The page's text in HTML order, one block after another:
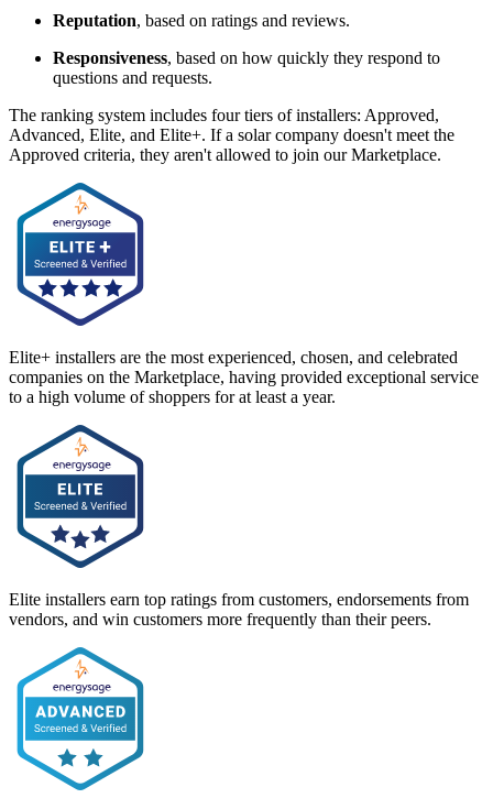
Reputation, based on ratings and reviews.
Responsiveness, based on how quickly they respond to
questions and requests.
The ranking system includes four tiers of installers: Approved,
Advanced, Elite, and Elite+. If a solar company doesn't meet the
Approved criteria, they aren't allowed to join our Marketplace.
Elite+ installers are the most experienced, chosen, and celebrated
companies on the Marketplace, having provided exceptional service
to a high volume of shoppers for at least a year.
Elite installers earn top ratings from customers, endorsements from
vendors, and win customers more frequently than their peers.